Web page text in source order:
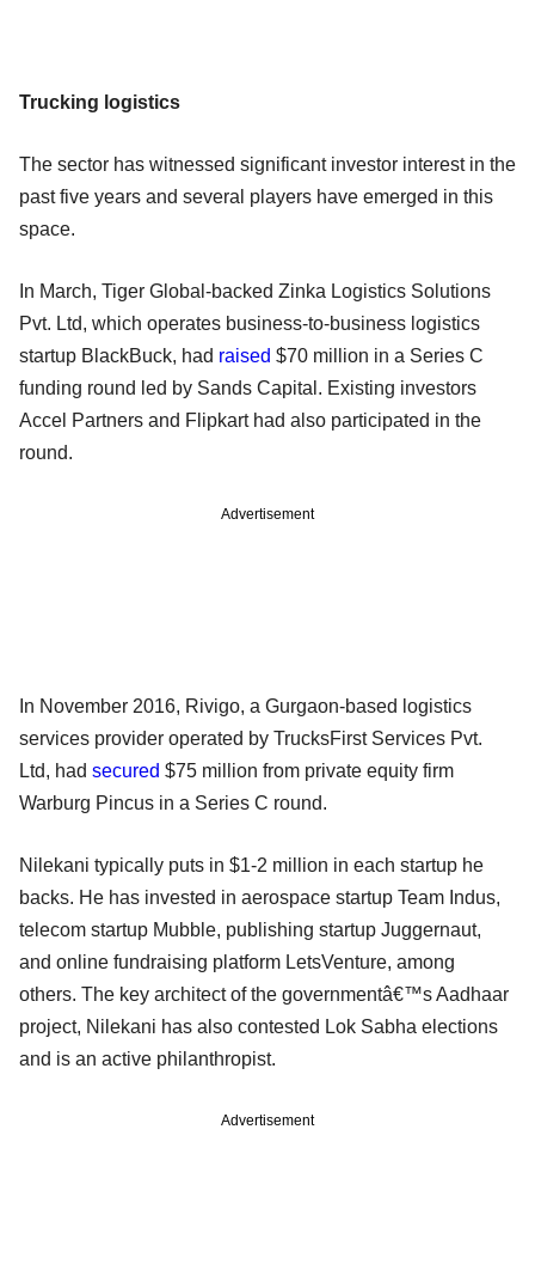
Trucking logistics
The sector has witnessed significant investor interest in the
past five years and several players have emerged in this
space.
In March, Tiger Global-backed Zinka Logistics Solutions
Pvt. Ltd, which operates business-to-business logistics
startup BlackBuck, had raised $70 million in a Series C
funding round led by Sands Capital. Existing investors
Accel Partners and Flipkart had also participated in the
round.
Advertisement
In November 2016, Rivigo, a Gurgaon-based logistics
services provider operated by TrucksFirst Services Pvt.
Ltd, had secured $75 million from private equity firm
Warburg Pincus in a Series C round.
Nilekani typically puts in $1-2 million in each startup he
backs. He has invested in aerospace startup Team Indus,
telecom startup Mubble, publishing startup Juggernaut,
and online fundraising platform LetsVenture, among
others. The key architect of the governmentâ€™s Aadhaar
project, Nilekani has also contested Lok Sabha elections
and is an active philanthropist.
Advertisement